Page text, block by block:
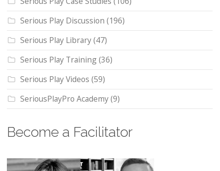
Serious Play Discussion (196)
Serious Play Library(47)
Serious Play Training(36)
Serious Play Videos (59)
SeriousPlayPro Academy(9)
Become a Facilitator